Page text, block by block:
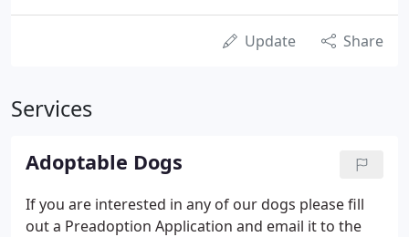
Update Share
Services
Adoptable Dogs
If you are interested in any of our dogs please fill
out a Preadoption Application and email it to the